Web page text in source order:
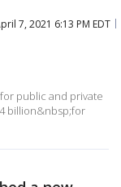
7, 2021 6:13 PM EDT
public and private
billion&nbsp;for